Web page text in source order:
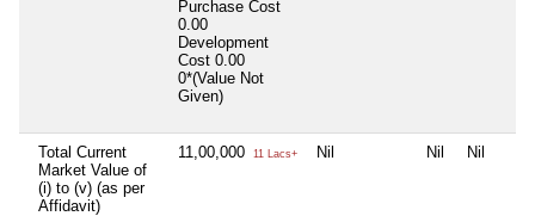
Purchase Cost
0.00
Development
Cost 0.00
0*(Value Not
Given)
Total Current
Market Value of
(i) to (v) (as per
Affidavit)
11,00,000 11 Lacs+ Nil Nil Nil